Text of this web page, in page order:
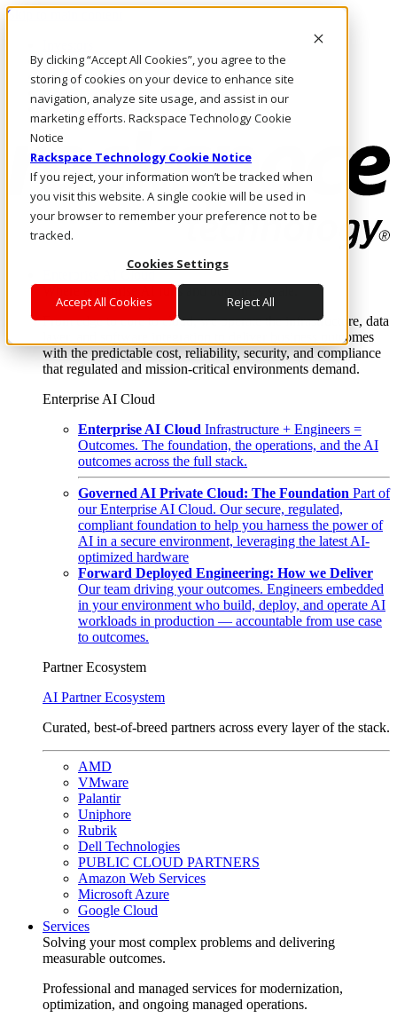
By clicking “Accept All Cookies”, you agree to the
storing of cookies on your device to enhance site
navigation, analyze site usage, and assist in our
marketing efforts. Rackspace Technology Cookie
Notice
Rackspace Technology Cookie Notice
If you reject, your information won’t be tracked when
you visit this website. A single cookie will be used in
your browser to remember your preference not to be
tracked.
Cookies Settings
Accept All Cookies Reject All
Skip to main content
Call Us
Marketplace
US/EN
Log In & Support
Enterprise AI Cloud
Where enterprise AI runs and outcomes scale.
From edge to core to cloud, we operate the infrastructure, data
layer, and software integration to deliver business outcomes
with the predictable cost, reliability, security, and compliance
that regulated and mission-critical environments demand.
Enterprise AI Cloud
Enterprise AI Cloud Infrastructure + Engineers =
Outcomes. The foundation, the operations, and the AI
outcomes across the full stack.
Governed AI Private Cloud: The Foundation Part of
our Enterprise AI Cloud. Our secure, regulated,
compliant foundation to help you harness the power of
AI in a secure environment, leveraging the latest AI-
optimized hardware
Forward Deployed Engineering: How we Deliver
Our team driving your outcomes. Engineers embedded
in your environment who build, deploy, and operate AI
workloads in production — accountable from use case
to outcomes.
Partner Ecosystem
AI Partner Ecosystem
Curated, best-of-breed partners across every layer of the stack.
AMD
VMware
Palantir
Uniphore
Rubrik
Dell Technologies
PUBLIC CLOUD PARTNERS
Amazon Web Services
Microsoft Azure
Google Cloud
Services
Solving your most complex problems and delivering
measurable outcomes.
Professional and managed services for modernization,
optimization, and ongoing managed operations.